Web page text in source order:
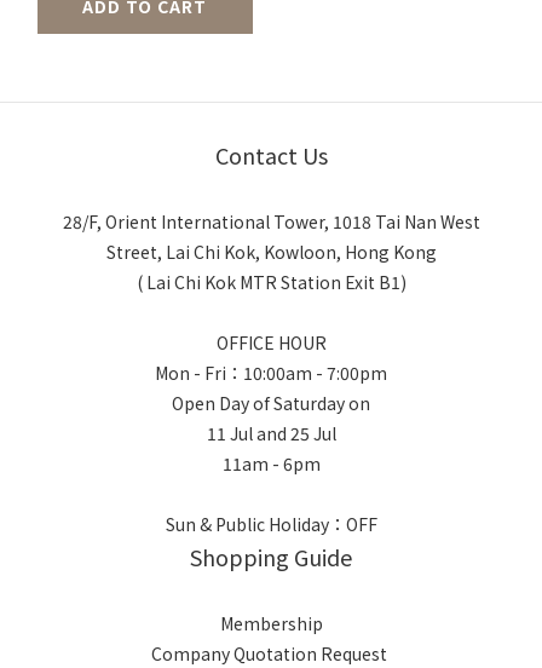
ADD TO CART
Contact Us
28/F, Orient International Tower, 1018 Tai Nan West
Street, Lai Chi Kok, Kowloon, Hong Kong
( Lai Chi Kok MTR Station Exit B1)
OFFICE HOUR
Mon - Fri：10:00am - 7:00pm
Open Day of Saturday on
11 Jul and 25 Jul
11am - 6pm
Sun & Public Holiday：OFF
Shopping Guide
Membership
Company Quotation Request